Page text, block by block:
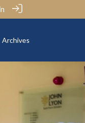
Archives